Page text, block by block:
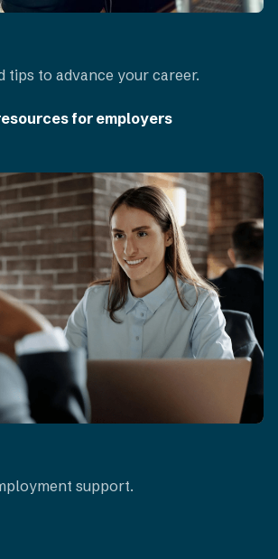
tips to advance your career.
for employers
support.